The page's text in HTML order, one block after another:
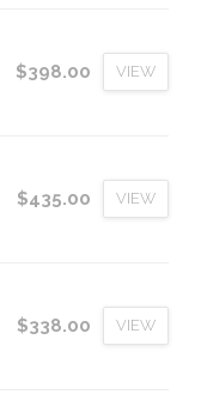
$398.00 VIEW
$435.00 VIEW
$338.00 VIEW